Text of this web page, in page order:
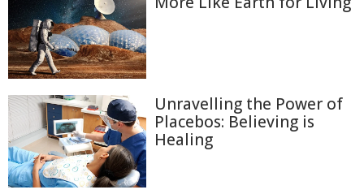
Unravelling the Power of
Placebos: Believing is
Healing